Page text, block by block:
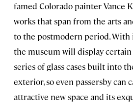
famed Colorado painter Vance
works that span from the arts
to the postmodern period. With
the museum will display
series of glass cases built into
exterior, so even passersby can
attractive new space and its